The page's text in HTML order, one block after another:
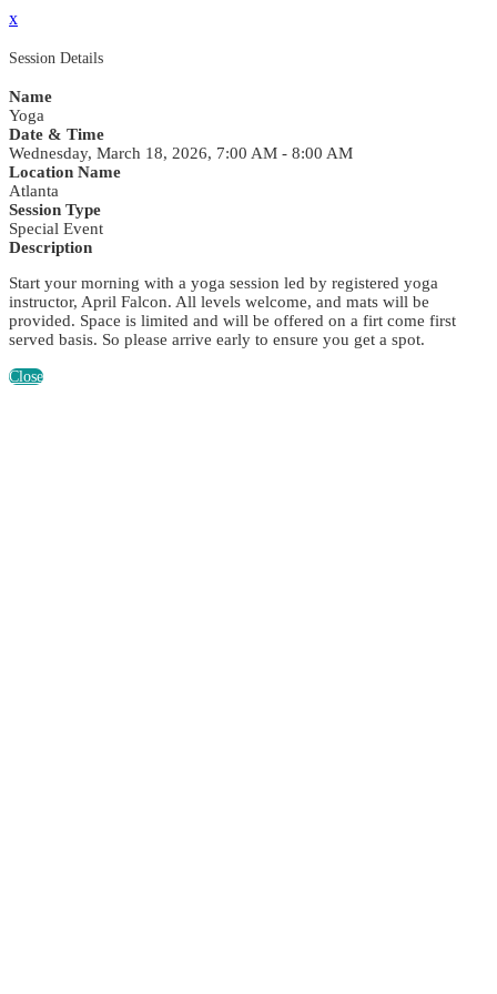
x
Session Details
Name
Yoga
Date & Time
Wednesday, March 18, 2026, 7:00 AM - 8:00 AM
Location Name
Atlanta
Session Type
Special Event
Description
Start your morning with a yoga session led by registered yoga
instructor, April Falcon. All levels welcome, and mats will be
provided. Space is limited and will be offered on a firt come first
served basis. So please arrive early to ensure you get a spot.
Close